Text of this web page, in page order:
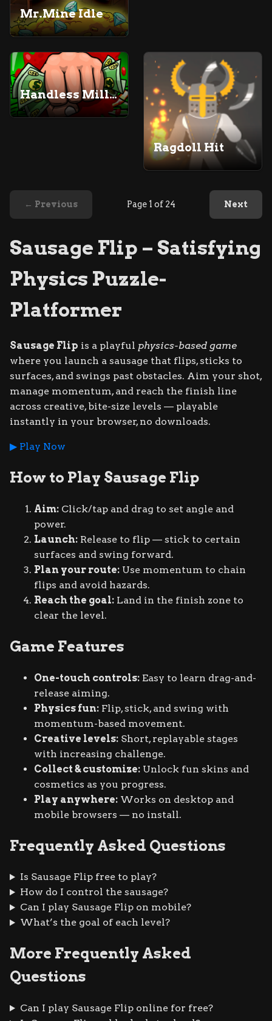
Mr.Mine Idle
Handless Millionaire
Ragdoll Hit
← Previous Page 1 of 24 Next
Sausage Flip – Satisfying
Physics Puzzle-
Platformer
Sausage Flip is a playful physics-based game
where you launch a sausage that flips, sticks to
surfaces, and swings past obstacles. Aim your shot,
manage momentum, and reach the finish line
across creative, bite-size levels — playable
instantly in your browser, no downloads.
▶ Play Now
How to Play Sausage Flip
Aim: Click/tap and drag to set angle and
power.
Launch: Release to flip — stick to certain
surfaces and swing forward.
Plan your route: Use momentum to chain
flips and avoid hazards.
Reach the goal: Land in the finish zone to
clear the level.
Game Features
One-touch controls: Easy to learn drag-and-
release aiming.
Physics fun: Flip, stick, and swing with
momentum-based movement.
Creative levels: Short, replayable stages
with increasing challenge.
Collect & customize: Unlock fun skins and
cosmetics as you progress.
Play anywhere: Works on desktop and
mobile browsers — no install.
Frequently Asked Questions
Is Sausage Flip free to play?
How do I control the sausage?
Can I play Sausage Flip on mobile?
What’s the goal of each level?
More Frequently Asked
Questions
Can I play Sausage Flip online for free?